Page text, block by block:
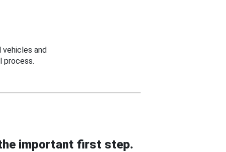
and
process.
important first step.